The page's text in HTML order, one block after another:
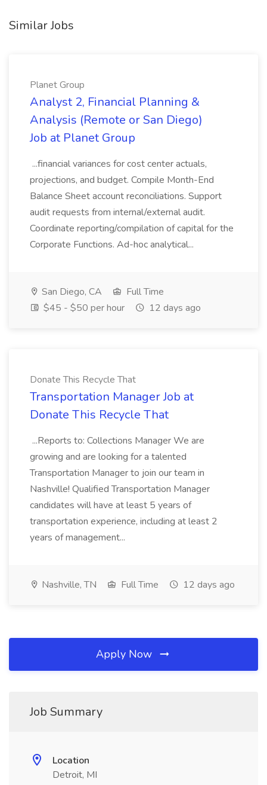
Similar Jobs
Planet Group
Analyst 2, Financial Planning &
Analysis (Remote or San Diego)
Job at Planet Group
...financial variances for cost center actuals,
projections, and budget. Compile Month-End
Balance Sheet account reconciliations. Support
audit requests from internal/external audit.
Coordinate reporting/compilation of capital for the
Corporate Functions. Ad-hoc analytical...
San Diego, CA
Full Time
$45 - $50 per hour
12 days ago
Donate This Recycle That
Transportation Manager Job at
Donate This Recycle That
...Reports to: Collections Manager We are
growing and are looking for a talented
Transportation Manager to join our team in
Nashville! Qualified Transportation Manager
candidates will have at least 5 years of
transportation experience, including at least 2
years of management...
Nashville, TN Full Time 12 days ago
Apply Now
Job Summary
Location
Detroit, MI